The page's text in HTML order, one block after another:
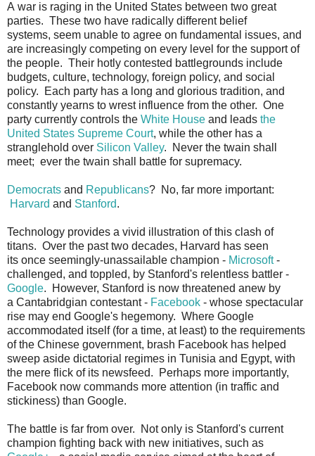
A war is raging in the United States between two great
parties. These two have radically different belief
systems, seem unable to agree on fundamental issues, and
are increasingly competing on every level for the support of
the people. Their hotly contested battlegrounds include
budgets, culture, technology, foreign policy, and social
policy. Each party has a long and glorious tradition, and
constantly yearns to wrest influence from the other. One
party currently controls the White House and leads the
United States Supreme Court, while the other has a
stranglehold over Silicon Valley. Never the twain shall
meet; ever the twain shall battle for supremacy.
Democrats and Republicans? No, far more important:
Harvard and Stanford.
Technology provides a vivid illustration of this clash of
titans. Over the past two decades, Harvard has seen
its once seemingly-unassailable champion - Microsoft-
challenged, and toppled, by Stanford's relentless battler -
Google. However, Stanford is now threatened anew by
a Cantabridgian contestant - Facebook - whose spectacular
rise may end Google's hegemony. Where Google
accommodated itself (for a time, at least) to the requirements
of the Chinese government, brash Facebook has helped
sweep aside dictatorial regimes in Tunisia and Egypt, with
the mere flick of its newsfeed. Perhaps more importantly,
Facebook now commands more attention (in traffic and
stickiness) than Google.
The battle is far from over. Not only is Stanford's current
champion fighting back with new initiatives, such as